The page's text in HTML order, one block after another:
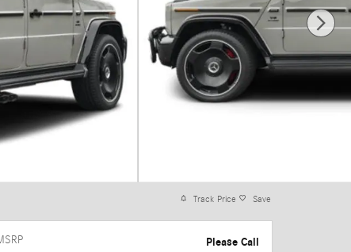
Track Price Save
Please Call